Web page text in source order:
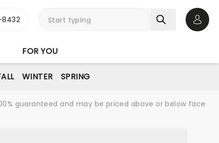
FOR YOU
WINTER SPRING
guaranteed and may be priced above or below face